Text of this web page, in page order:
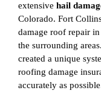
extensive hail
Colorado. Fort
damage roof repair
the surrounding
created a unique
roofing damage
accurately as